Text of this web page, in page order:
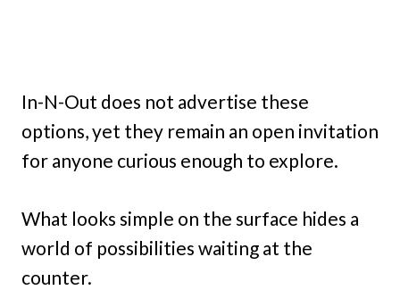
In-N-Out does not advertise these
options, yet they remain an open invitation
for anyone curious enough to explore.
What looks simple on the surface hides a
world of possibilities waiting at the
counter.